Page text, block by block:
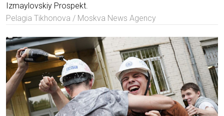
Izmaylovskiy Prospekt.
Pelagia Tikhonova / Moskva News Agency